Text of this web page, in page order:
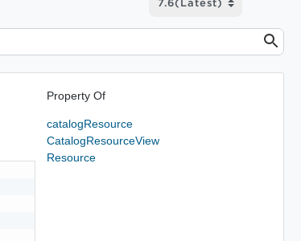
Property Of
catalogResource
CatalogResourceView
Resource